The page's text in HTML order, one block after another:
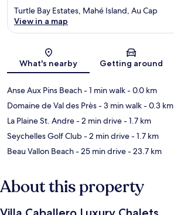
Map
Turtle Bay Estates, Mahé Island, Au Cap
View in a map
What's nearby Getting around
Anse Aux Pins Beach- 1 min walk- 0.0 km
Domaine de Val des Près- 3 min walk- 0.3 km
La Plaine St. Andre- 2 min drive- 1.7 km
Seychelles Golf Club- 2 min drive- 1.7 km
Beau Vallon Beach- 25 min drive- 23.7 km
About this property